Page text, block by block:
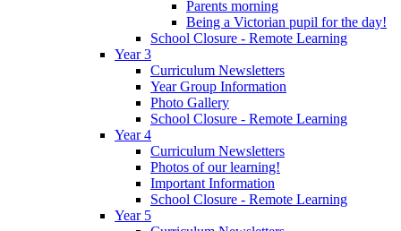
Parents morning
Being a Victorian pupil for the day!
School Closure - Remote Learning
Year 3
Curriculum Newsletters
Year Group Information
Photo Gallery
School Closure - Remote Learning
Year 4
Curriculum Newsletters
Photos of our learning!
Important Information
School Closure - Remote Learning
Year 5